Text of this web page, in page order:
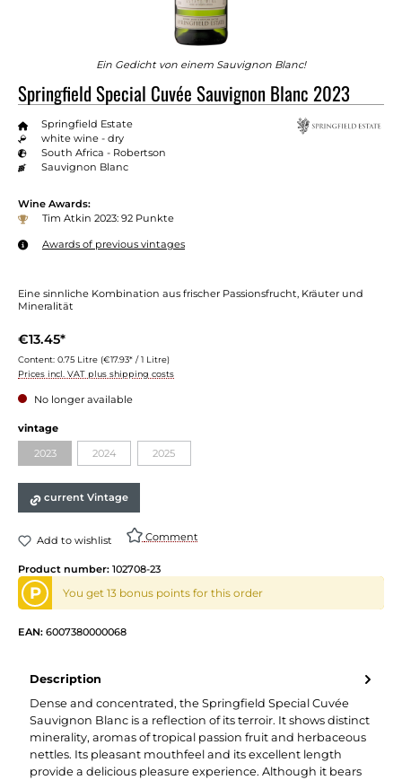
Ein Gedicht von einem Sauvignon Blanc!
Springfield Special Cuvée Sauvignon Blanc 2023
Springfield Estate
white wine - dry
South Africa - Robertson
Sauvignon Blanc
Wine Awards:
Tim Atkin 2023: 92 Punkte
Awards of previous vintages
Eine sinnliche Kombination aus frischer Passionsfrucht, Kräuter und
Mineralität
€13.45*
Content: 0.75 Litre (€17.93* / 1 Litre)
Prices incl. VAT plus shipping costs
No longer available
vintage
2023 2024 2025
current Vintage
Add to wishlist Comment
Product number: 102708-23
P You get 13 bonus points for this order
EAN: 6007380000068
Description
Dense and concentrated, the Springfield Special Cuvée
Sauvignon Blanc is a reflection of its terroir. It shows distinct
minerality, aromas of tropical passion fruit and herbaceous
nettles. Its pleasant mouthfeel and its excellent length
provide a delicious pleasure experience. Although it bears